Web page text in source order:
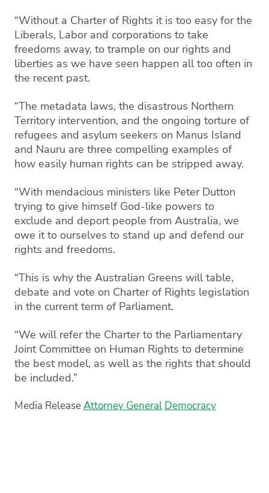
“Without a Charter of Rights it is too easy for the
Liberals, Labor and corporations to take
freedoms away, to trample on our rights and
liberties as we have seen happen all too often in
the recent past.
“The metadata laws, the disastrous Northern
Territory intervention, and the ongoing torture of
refugees and asylum seekers on Manus Island
and Nauru are three compelling examples of
how easily human rights can be stripped away.
“With mendacious ministers like Peter Dutton
trying to give himself God-like powers to
exclude and deport people from Australia, we
owe it to ourselves to stand up and defend our
rights and freedoms.
“This is why the Australian Greens will table,
debate and vote on Charter of Rights legislation
in the current term of Parliament.
“We will refer the Charter to the Parliamentary
Joint Committee on Human Rights to determine
the best model, as well as the rights that should
be included.”
Media ReleaseAttorney General Democracy